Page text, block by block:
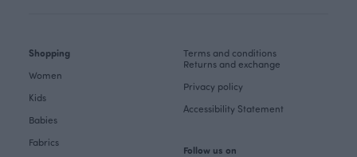
Shopping
Women
Kids
Babies
Fabrics
Terms and conditions
Returns and exchange
Privacy policy
Accessibility Statement
Follow us on